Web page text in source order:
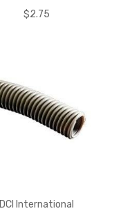
$2.75
DCI International